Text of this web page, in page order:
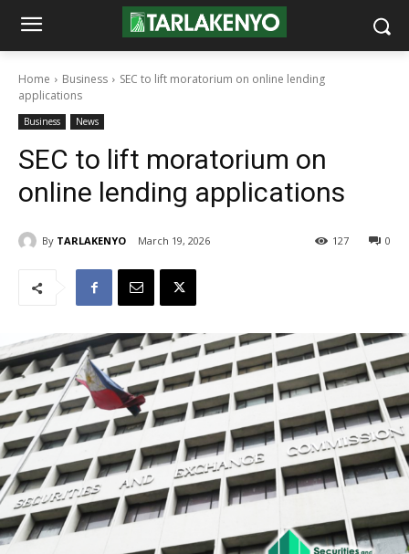
Home Business
SEC to lift moratorium on online lending
applications
Business News
SEC to lift moratorium on
online lending applications
By TARLAKENYO March 19, 2026 0
127